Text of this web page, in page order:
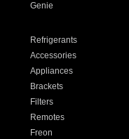
Genie
Refrigerants
Accessories
Appliances
Brackets
Filters
Remotes
Freon